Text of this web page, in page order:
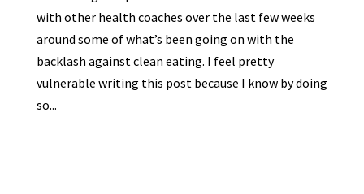
with other health coaches over the last few weeks
around some of what’s been going on with the
backlash against clean eating. I feel pretty
vulnerable writing this post because I know by doing
so...